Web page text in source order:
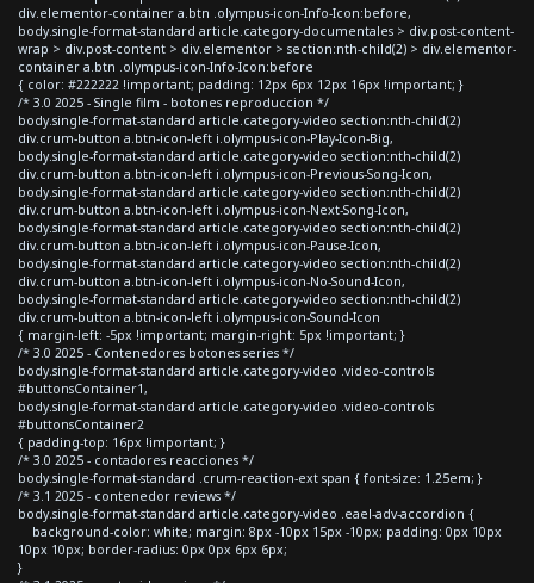
div.elementor-container a.btn .olympus-icon-Info-Icon:before,
body.single-format-standard article.category-documentales > div.post-content-
wrap > div.post-content > div.elementor > section:nth-child(2) > div.elementor-
container a.btn .olympus-icon-Info-Icon:before
{ color: #222222 !important; padding: 12px 6px 12px 16px !important; }
/* 3.0 2025 - Single film - botones reproduccion */
body.single-format-standard article.category-video section:nth-child(2)
div.crum-button a.btn-icon-left i.olympus-icon-Play-Icon-Big,
body.single-format-standard article.category-video section:nth-child(2)
div.crum-button a.btn-icon-left i.olympus-icon-Previous-Song-Icon,
body.single-format-standard article.category-video section:nth-child(2)
div.crum-button a.btn-icon-left i.olympus-icon-Next-Song-Icon,
body.single-format-standard article.category-video section:nth-child(2)
div.crum-button a.btn-icon-left i.olympus-icon-Pause-Icon,
body.single-format-standard article.category-video section:nth-child(2)
div.crum-button a.btn-icon-left i.olympus-icon-No-Sound-Icon,
body.single-format-standard article.category-video section:nth-child(2)
div.crum-button a.btn-icon-left i.olympus-icon-Sound-Icon
{ margin-left: -5px !important; margin-right: 5px !important; }
/* 3.0 2025 - Contenedores botones series */
body.single-format-standard article.category-video .video-controls
#buttonsContainer1,
body.single-format-standard article.category-video .video-controls
#buttonsContainer2
{ padding-top: 16px !important; }
/* 3.0 2025 - contadores reacciones */
body.single-format-standard .crum-reaction-ext span { font-size: 1.25em; }
/* 3.1 2025 - contenedor reviews */
body.single-format-standard article.category-video .eael-adv-accordion {
background-color: white; margin: 8px -10px 15px -10px; padding: 0px 10px
10px 10px; border-radius: 0px 0px 6px 6px;
}